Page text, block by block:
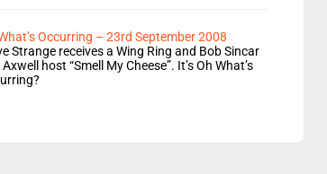
Occurring – 23rd September 2008
Strange receives a Wing Ring and Bob Sincar
host “Smell My Cheese”. It’s Oh What’s